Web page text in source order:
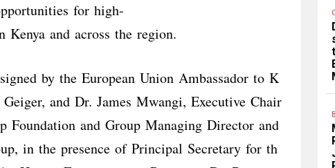
for high-
Kenya and across the region.
by the European Union Ambassador to K
and Dr. James Mwangi, Executive Chair
Foundation and Group Managing Director and
in the presence of Principal Secretary for th